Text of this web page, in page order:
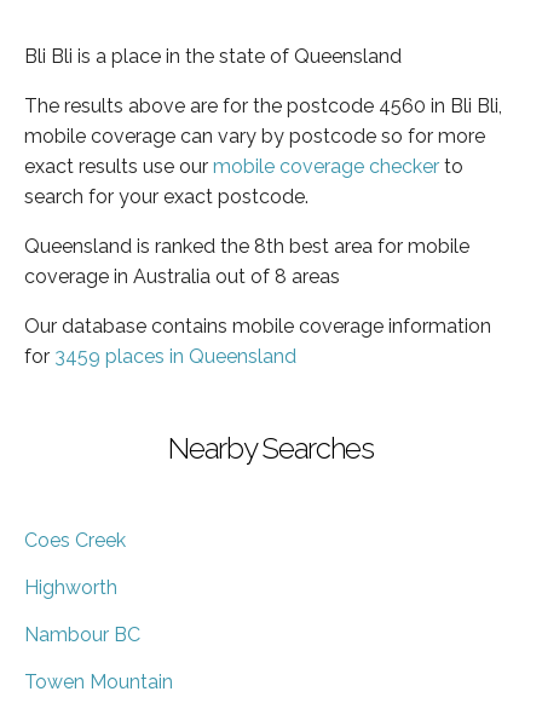
Bli Bli is a place in the state of Queensland
The results above are for the postcode 4560 in Bli Bli,
mobile coverage can vary by postcode so for more
exact results use our mobile coverage checker to
search for your exact postcode.
Queensland is ranked the 8th best area for mobile
coverage in Australia out of 8 areas
Our database contains mobile coverage information
for 3459 places in Queensland
Nearby Searches
Coes Creek
Highworth
Nambour BC
Towen Mountain